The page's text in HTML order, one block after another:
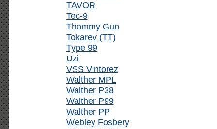
TAVOR
Tec-9
Thommy Gun
Tokarev (TT)
Type 99
Uzi
VSS Vintorez
Walther MPL
Walther P38
Walther P99
Walther PP
Webley Fosbery